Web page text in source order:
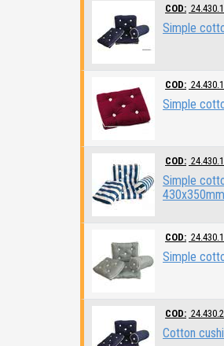
COD:
Simple
COD:
Simple
COD:
Simple
430x350mm
COD:
Simple
COD:
Cotton